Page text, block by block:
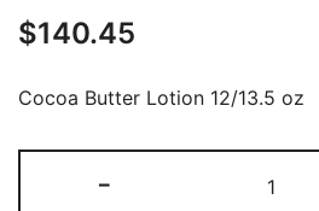
$140.45
Cocoa Butter Lotion 12/13.5 oz
-
Cocoa